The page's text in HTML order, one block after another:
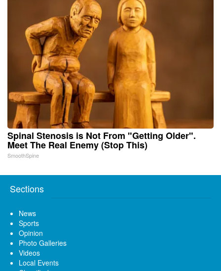
Spinal Stenosis is Not From "Getting Older".
Meet The Real Enemy (Stop This)
SmoothSpine
Sections
News
Sports
Opinion
Photo Galleries
Videos
Local Events